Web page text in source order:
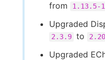
from
1.13.5-1
Upgraded
2.3.9 to
Upgraded